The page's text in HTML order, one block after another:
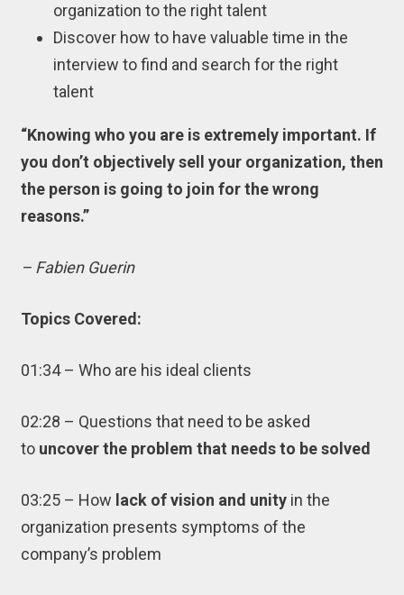
organization to the right talent
Discover how to have valuable time in the
interview to find and search for the right
talent
“Knowing who you are is extremely important. If
you don’t objectively sell your organization, then
the person is going to join for the wrong
reasons.”
– Fabien Guerin
Topics Covered:
01:34 – Who are his ideal clients
02:28 – Questions that need to be asked
to uncover the problem that needs to be solved
03:25 – How lack of vision and unityin the
organization presents symptoms of the
company’s problem